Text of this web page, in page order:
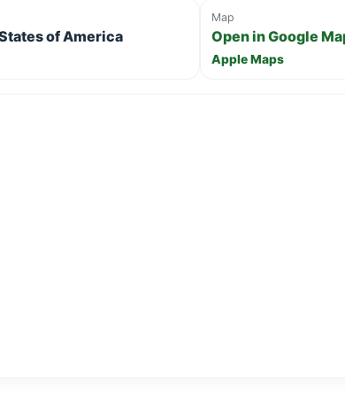
of America
Map
Open in Google
Apple Maps